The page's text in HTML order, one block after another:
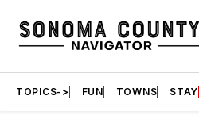
TOPICS-> FUN TOWNS STAY